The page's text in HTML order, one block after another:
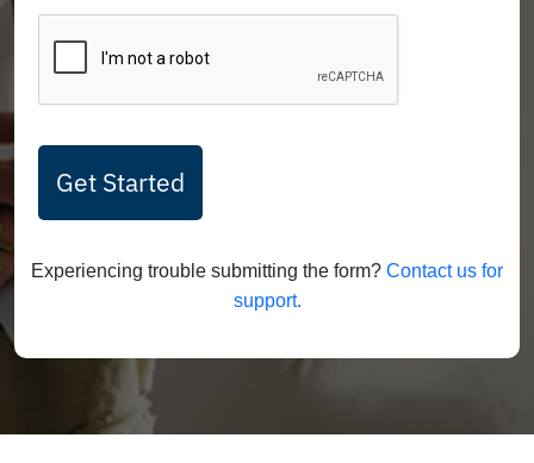
Get Started
Experiencing trouble submitting the form? Contact us for
support.